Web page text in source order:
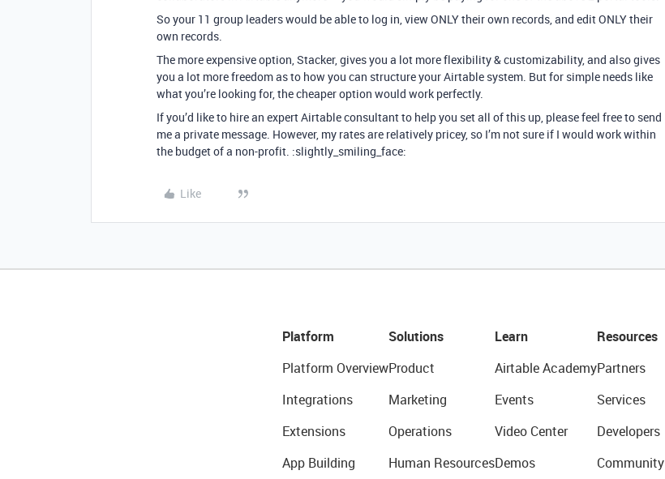
So your 11 group leaders would be able to log in, view ONLY their own records, and edit ONLY their
own records.
The more expensive option, Stacker, gives you a lot more flexibility & customizability, and also gives
you a lot more freedom as to how you can structure your Airtable system. But for simple needs like
what you’re looking for, the cheaper option would work perfectly.
If you’d like to hire an expert Airtable consultant to help you set all of this up, please feel free to send
me a private message. However, my rates are relatively pricey, so I’m not sure if I would work within
the budget of a non-profit. :slightly_smiling_face:
Like
Platform
Platform Overview
Integrations
Extensions
App Building
Solutions
Product
Marketing
Operations
Human Resources
Learn
Airtable Academy
Events
Video Center
Demos
Resources
Partners
Services
Developers
Community